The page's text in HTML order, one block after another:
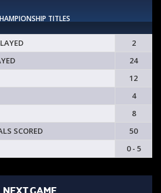
TITLES
2
24
12
4
8
SCORED
50
0 - 5